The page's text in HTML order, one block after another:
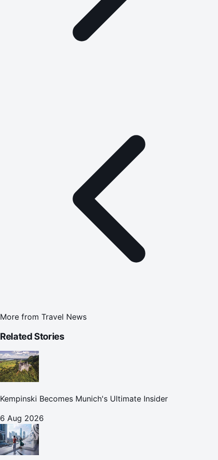
More from Travel News
Related Stories
Kempinski Becomes Munich's Ultimate Insider
6 Aug 2026